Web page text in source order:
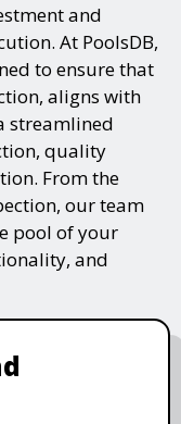
and
At PoolsDB,
to ensure that
aligns with
streamlined
quality
From the
our team
pool of your
and